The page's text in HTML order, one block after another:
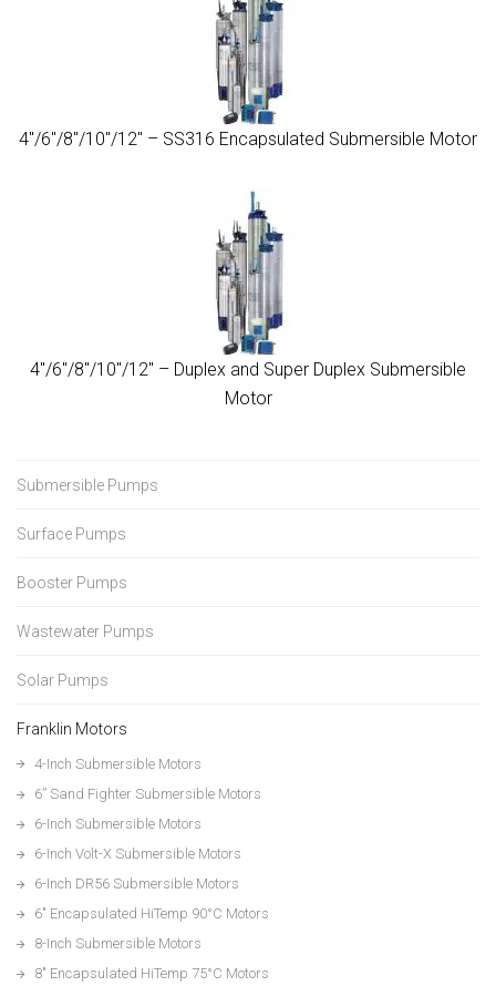
4″/6″/8″/10″/12″ – SS316 Encapsulated Submersible Motor
4″/6″/8″/10″/12″ – Duplex and Super Duplex Submersible
Motor
Submersible Pumps
Surface Pumps
Booster Pumps
Wastewater Pumps
Solar Pumps
Franklin Motors
4-Inch Submersible Motors
6” Sand Fighter Submersible Motors
6-Inch Submersible Motors
6-Inch Volt-X Submersible Motors
6-Inch DR56 Submersible Motors
6″ Encapsulated HiTemp 90°C Motors
8-Inch Submersible Motors
8″ Encapsulated HiTemp 75°C Motors